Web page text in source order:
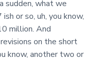
sudden, what we
or so, uh, you know,
million. And
on the short
know, another two or